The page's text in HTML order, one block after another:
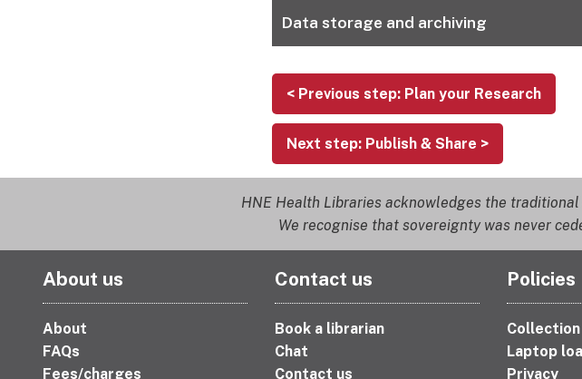
Data storage and archiving
< Previous step: Plan your Research
Next step: Publish & Share >
HNE Health Libraries acknowledges the
We recognise that sovereignty was never
About us
About
FAQs
Fees/charges
Contact us
Book a librarian
Chat
Contact us
Policies
Laptop
Privacy